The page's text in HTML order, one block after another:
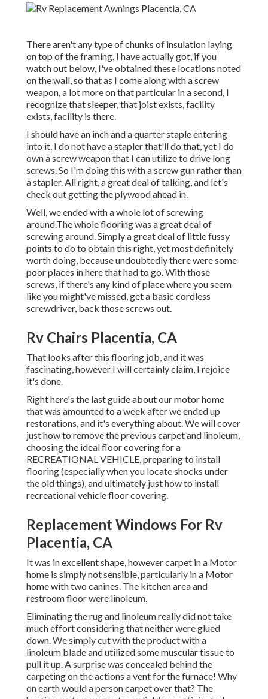
There aren't any type of chunks of insulation laying
on top of the framing. I have actually got, if you
watch out below, I've obtained these locations noted
on the wall, so that as I come along with a screw
weapon, a lot more on that particular in a second, I
recognize that sleeper, that joist exists, facility
exists, facility is there.
I should have an inch and a quarter staple entering
into it. I do not have a stapler that'll do that, yet I do
own a screw weapon that I can utilize to drive long
screws. So I'm doing this with a screw gun rather than
a stapler. All right, a great deal of talking, and let's
check out getting the plywood ahead in.
Well, we ended with a whole lot of screwing
around.The whole flooring was a great deal of
screwing around. Simply a great deal of little fussy
points to do to obtain this right, yet most definitely
worth doing, because undoubtedly there were some
poor places in here that had to go. With those
screws, if there's any kind of place where you seem
like you might've missed, get a basic cordless
screwdriver, back those screws out.
Rv Chairs Placentia, CA
That looks after this flooring job, and it was
fascinating, however I will certainly claim, I rejoice
it's done.
Right here's the last guide aboutour motor home
that was amounted to a week after we ended up
restorations, and it's everything about. We will cover
just how to remove the previous carpet and linoleum,
choosing the ideal floor covering for a
RECREATIONAL VEHICLE, preparing to install
flooring (especially when you locate shocks under
the old things), and ultimately just how to install
recreational vehicle floor covering.
Replacement Windows For Rv
Placentia, CA
It was in excellent shape, however carpet in a Motor
home is simply not sensible, particularly in a Motor
home with two canines. The kitchen area and
restroom floor were linoleum.
Eliminating the rug and linoleum really did not take
much effort considering that neither were glued
down. We simply cut with the product with a
linoleum bladeand utilized some muscular tissue to
pull it up. A surprise was concealed behind the
carpeting on the actions a vent for the furnace! Why
on earth would a person carpet over that? The